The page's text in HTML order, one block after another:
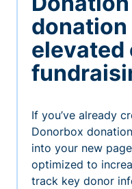
donation
elevated
If you’ve already
Donorbox
into your new
optimized to
track key donor